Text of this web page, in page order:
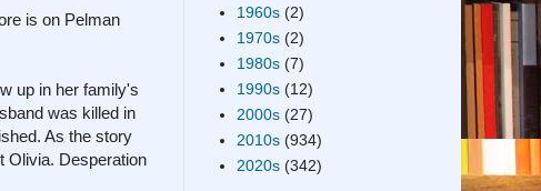
is on Pelman
up in her family's
was killed in
As the story
Olivia. Desperation
1960s (2)
1970s (2)
1980s (7)
1990s (12)
2000s (27)
2010s (934)
2020s (342)